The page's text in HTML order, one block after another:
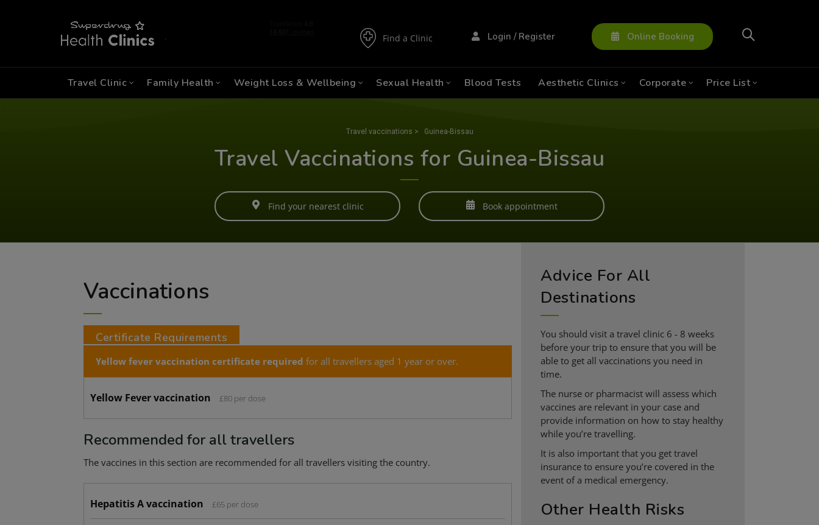
Find a Clinic Login / Register Online Booking
Travel Clinic Family Health Weight Loss & Wellbeing Sexual Health Blood Tests Aesthetic Clinics Corporate Price List
Travel vaccinations > Guinea-Bissau
Travel Vaccinations for Guinea-Bissau
Find your nearest clinic Book appointment
Vaccinations
Certificate Requirements
Yellow fever vaccination certificate required for all travellers aged 1 year or over.
Yellow Fever vaccination £80 per dose
Recommended for all travellers
The vaccines in this section are recommended for all travellers visiting the country.
Hepatitis A vaccination £65 per dose
Advice For All
Destinations
You should visit a travel clinic 6 - 8 weeks
before your trip to ensure that you will be
able to get all vaccinations you need in
time.
The nurse or pharmacist will assess which
vaccines are relevant in your case and
provide information on how to stay healthy
while you’re travelling.
It is also important that you get travel
insurance to ensure you’re covered in the
event of a medical emergency.
Other Health Risks